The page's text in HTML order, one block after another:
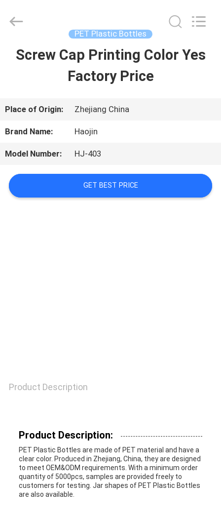
HOME
ABOUT
US
FACTORY
SITEMAP
PRIVACY
POLICY
Haojin
Plastic
PET Plastic Bottles
Screw Cap Printing Color Yes
Factory Price
Place of Origin: Zhejiang China
Brand Name: Haojin
Model Number: HJ-403
GET BEST PRICE
Product Description
Product Description:
PET Plastic Bottles are made of PET material and have a
clear color. Produced in Zhejiang, China, they are designed
to meet OEM&ODM requirements. With a minimum order
quantity of 5000pcs, samples are provided freely to
customers for testing. Jar shapes of PET Plastic Bottles
are also available.